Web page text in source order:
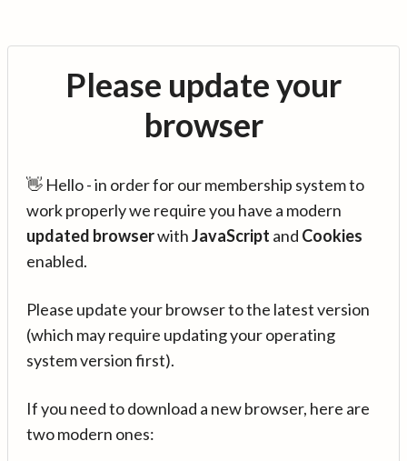
Please update your
browser
👋 Hello - in order for our membership system to
work properly we require you have a modern
updated browserwithJavaScript and Cookies
enabled.
Please update your browser to the latest version
(which may require updating your operating
system version first).
If you need to download a new browser, here are
two modern ones: